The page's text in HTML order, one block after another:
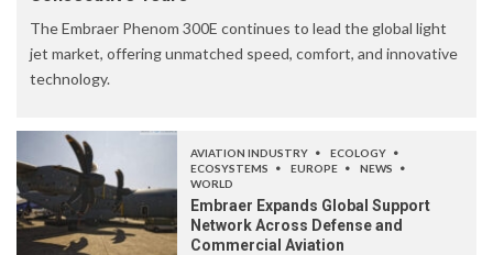
The Embraer Phenom 300E continues to lead the global light
jet market, offering unmatched speed, comfort, and innovative
technology.
AVIATION INDUSTRY
ECOLOGY
ECOSYSTEMS
EUROPE
NEWS
WORLD
Embraer Expands Global Support
Network Across Defense and
Commercial Aviation